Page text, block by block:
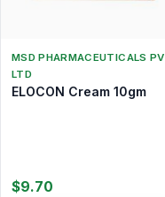
MSD PHARMACEUTICALS
LTD
ELOCON Cream 10gm
$9.70